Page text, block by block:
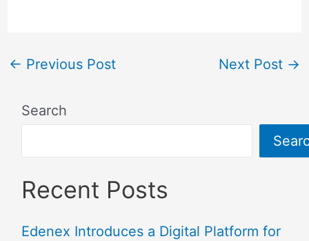
← Previous Post Next Post →
Search
Recent Posts
Edenex Introduces a Digital Platform for